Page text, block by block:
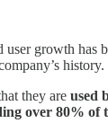
user growth has
history.
they are used
over 80% of